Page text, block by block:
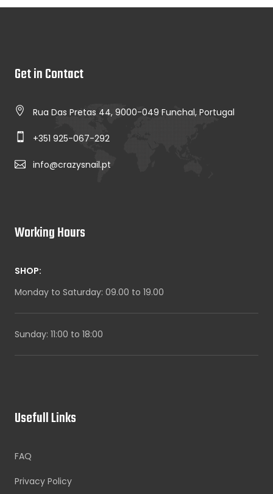
Get in Contact
Rua Das Pretas 44, 9000-049 Funchal, Portugal
+351 925-067-292
info@crazysnail.pt
Working Hours
SHOP:
Monday to Saturday: 09.00 to 19.00
Sunday: 11:00 to 18:00
Usefull Links
FAQ
Privacy Policy